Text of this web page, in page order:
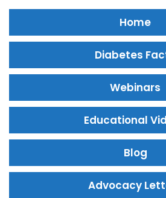
Home
Diabetes
Webinars
Educational
Blog
Advocacy